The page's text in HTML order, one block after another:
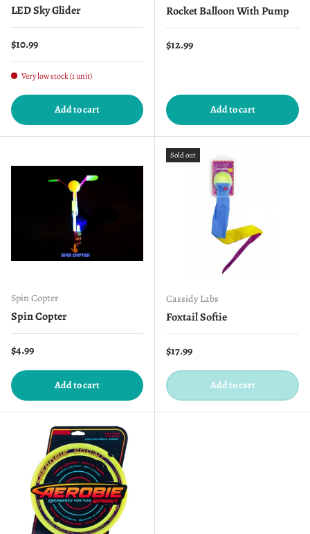
LED Sky Glider
Regular price
$10.99
Very low stock (1 unit)
Add to cart
Rocket Balloon With Pump
Regular price
$12.99
Add to cart
Spin Copter
Spin Copter
Regular price
$4.99
Add to cart
Sold out
Cassidy Labs
Foxtail Softie
Regular price
$17.99
Add to cart